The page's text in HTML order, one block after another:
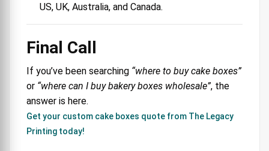
US, UK, Australia, and Canada.
Final Call
If you’ve been searching “where to buy cake boxes”
or “where can I buy bakery boxes wholesale”, the
answer is here.
Get your custom cake boxes quote from The Legacy
Printing today!